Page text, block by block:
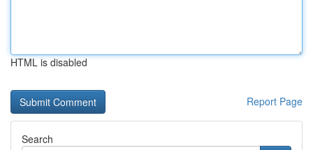
HTML is disabled
Report Page
Search